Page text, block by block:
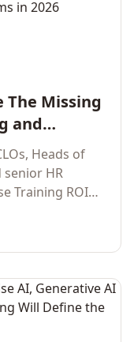
The Missing
and
Programs
Heads of
HR
Training ROI
analysis and
with the